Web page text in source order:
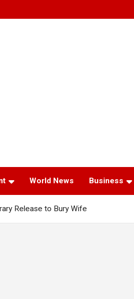
World News Business
Release to Bury Wife